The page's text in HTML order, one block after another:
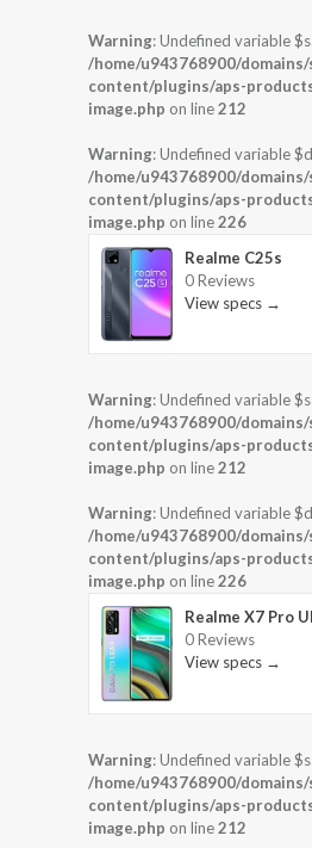
Warning: Undefined variable
/home/u943768900/
content/plugins/aps-
image.php on line212
Warning: Undefined variable
/home/u943768900/
content/plugins/aps-
image.php on line226
Realme C25s
0 Reviews
View specs →
Warning: Undefined variable
/home/u943768900/
content/plugins/aps-
image.php on line212
Warning: Undefined variable
/home/u943768900/
content/plugins/aps-
image.php on line226
Realme X7 Pro
0 Reviews
View specs →
Warning: Undefined variable
/home/u943768900/
content/plugins/aps-
image.php on line212